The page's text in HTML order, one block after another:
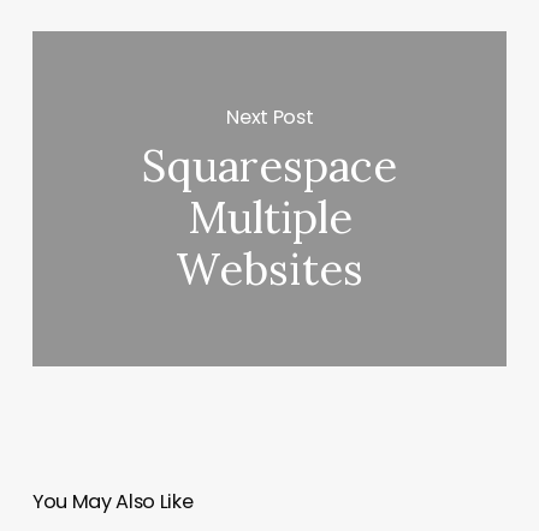
Next Post
Squarespace
Multiple
Websites
You May Also Like